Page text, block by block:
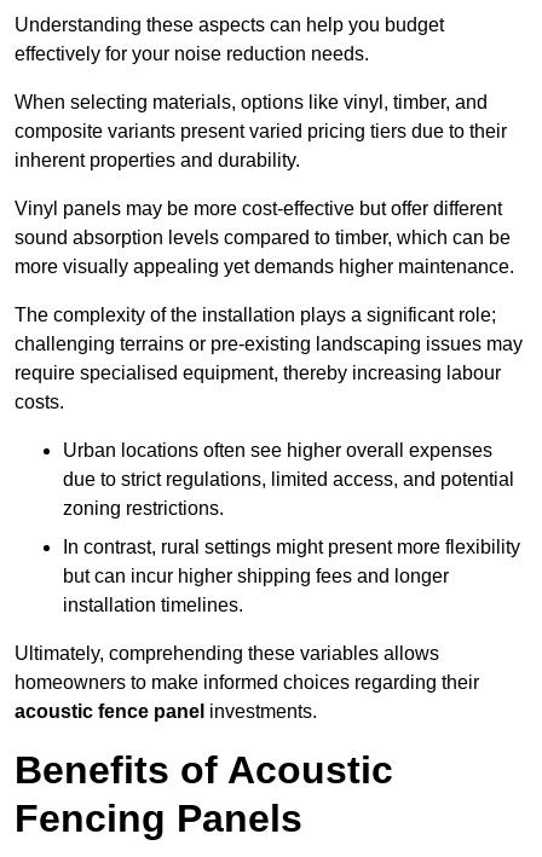
Understanding these aspects can help you budget
effectively for your noise reduction needs.
When selecting materials, options like vinyl, timber, and
composite variants present varied pricing tiers due to their
inherent properties and durability.
Vinyl panels may be more cost-effective but offer different
sound absorption levels compared to timber, which can be
more visually appealing yet demands higher maintenance.
The complexity of the installation plays a significant role;
challenging terrains or pre-existing landscaping issues may
require specialised equipment, thereby increasing labour
costs.
Urban locations often see higher overall expenses
due to strict regulations, limited access, and potential
zoning restrictions.
In contrast, rural settings might present more flexibility
but can incur higher shipping fees and longer
installation timelines.
Ultimately, comprehending these variables allows
homeowners to make informed choices regarding their
acoustic fence panel investments.
Benefits of Acoustic
Fencing Panels